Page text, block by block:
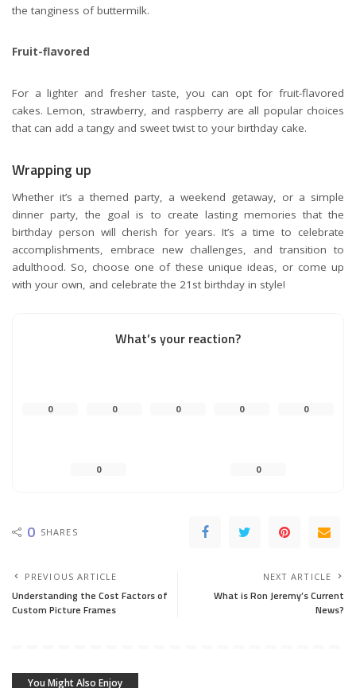
the tanginess of buttermilk.
Fruit-flavored
For a lighter and fresher taste, you can opt for fruit-flavored
cakes. Lemon, strawberry, and raspberry are all popular choices
that can add a tangy and sweet twist to your birthday cake.
Wrapping up
Whether it’s a themed party, a weekend getaway, or a simple
dinner party, the goal is to create lasting memories that the
birthday person will cherish for years. It’s a time to celebrate
accomplishments, embrace new challenges, and transition to
adulthood. So, choose one of these unique ideas, or come up
with your own, and celebrate the 21st birthday in style!
What’s your reaction?
0 0 0 0 0
0 0
0 SHARES
PREVIOUS ARTICLE
Understanding the Cost Factors of
Custom Picture Frames
NEXT ARTICLE
What is Ron Jeremy’s Current
News?
You Might Also Enjoy